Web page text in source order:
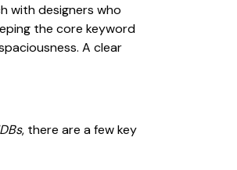
with designers who
the core keyword
A clear
, there are a few key